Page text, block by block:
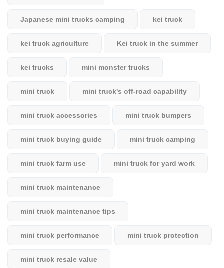
Japanese mini trucks camping kei truck
kei truck agriculture Kei truck in the summer
kei trucks mini monster trucks
mini truck mini truck's off-road capability
mini truck accessories mini truck bumpers
mini truck buying guide mini truck camping
mini truck farm use mini truck for yard work
mini truck maintenance
mini truck maintenance tips
mini truck performance mini truck protection
mini truck resale value